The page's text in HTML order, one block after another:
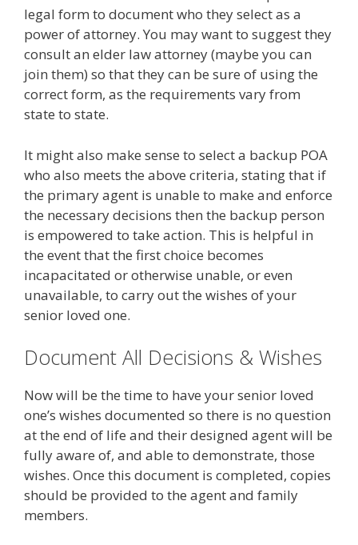
legal form to document who they select as a
power of attorney. You may want to suggest they
consult an elder law attorney (maybe you can
join them) so that they can be sure of using the
correct form, as the requirements vary from
state to state.
It might also make sense to select a backup POA
who also meets the above criteria, stating that if
the primary agent is unable to make and enforce
the necessary decisions then the backup person
is empowered to take action. This is helpful in
the event that the first choice becomes
incapacitated or otherwise unable, or even
unavailable, to carry out the wishes of your
senior loved one.
Document All Decisions & Wishes
Now will be the time to have your senior loved
one’s wishes documented so there is no question
at the end of life and their designed agent will be
fully aware of, and able to demonstrate, those
wishes. Once this document is completed, copies
should be provided to the agent and family
members.